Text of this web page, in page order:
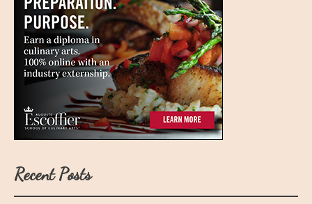
Recent Posts